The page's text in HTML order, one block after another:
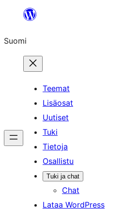
Suomi
Teemat
Lisäosat
Uutiset
Tuki
Tietoja
Osallistu
Tuki ja chat
Chat
Lataa WordPress